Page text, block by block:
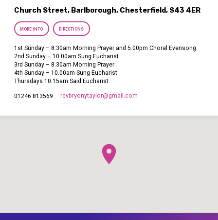
Church Street, Barlborough, Chesterfield, S43 4ER
MORE INFO DIRECTIONS
1st Sunday – 8.30am Morning Prayer and 5.00pm Choral Evensong
2nd Sunday – 10.00am Sung Eucharist
3rd Sunday – 8.30am Morning Prayer
4th Sunday – 10.00am Sung Eucharist
Thursdays 10.15am Said Eucharist
01246 813569 revbryonytaylor​@gmail.com